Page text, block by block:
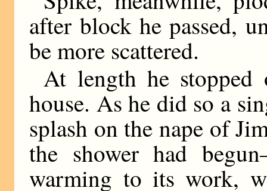
after block he passed,
be more scattered.
At length he stopped
house. As he did so a
splash on the nape of
the shower had
warming to its work,